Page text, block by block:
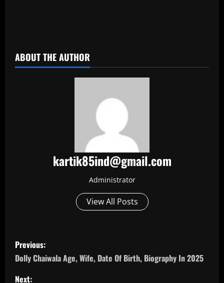
ABOUT THE AUTHOR
kartik85ind@gmail.com
Administrator
View All Posts
P
o
Previous:
Dolly Chaiwala Age, Wife, Date Of Birth, Biography In 2025
Next: